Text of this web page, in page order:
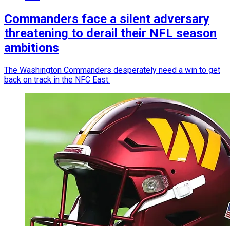
Commanders face a silent adversary
threatening to derail their NFL season
ambitions
The Washington Commanders desperately need a win to get
back on track in the NFC East.